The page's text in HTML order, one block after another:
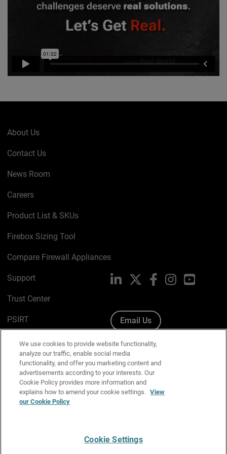
About Us
Contact Us
News Room
Careers
Product List & SKUs
Firebox Sizing Tool
Compare Firewall Appliances
Support
Trust Center
PSIRT
Cookie Policy
Privacy Policy
Media & Brand Kit
Manage Email Preferences
LinkedIn FacebookInstagramYouTube
Email Us
We use cookies to provide website functionality,
analyze our traffic, enable social media
functionality, and offer you marketing content and
advertisements according to your interests. Our
Cookie Policy provides more information and
explains how to amend your cookie settings. View
our Cookie Policy
Cookie Settings